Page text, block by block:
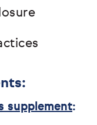
supplement: